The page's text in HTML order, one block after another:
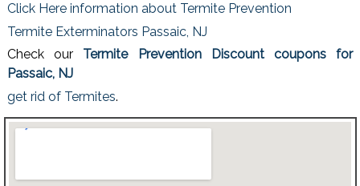
Click Here information about Termite Prevention
Termite Exterminators Passaic, NJ
Check our Termite Prevention Discount coupons for
Passaic, NJ
get rid of Termites.